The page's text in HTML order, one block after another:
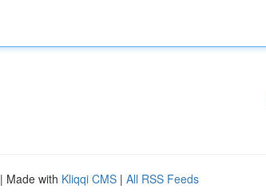
| Made with Kliqqi CMS | All RSS Feeds